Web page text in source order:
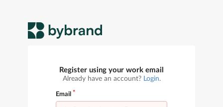
Register using your work email
Already have an account? Login.
Email